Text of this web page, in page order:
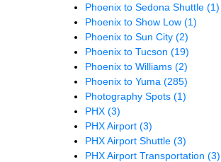
Phoenix to Sedona Shuttle (1)
Phoenix to Show Low (1)
Phoenix to Sun City (2)
Phoenix to Tucson (19)
Phoenix to Williams (2)
Phoenix to Yuma (285)
Photography Spots (1)
PHX (3)
PHX Airport (3)
PHX Airport Shuttle (3)
PHX Airport Transportation (3)